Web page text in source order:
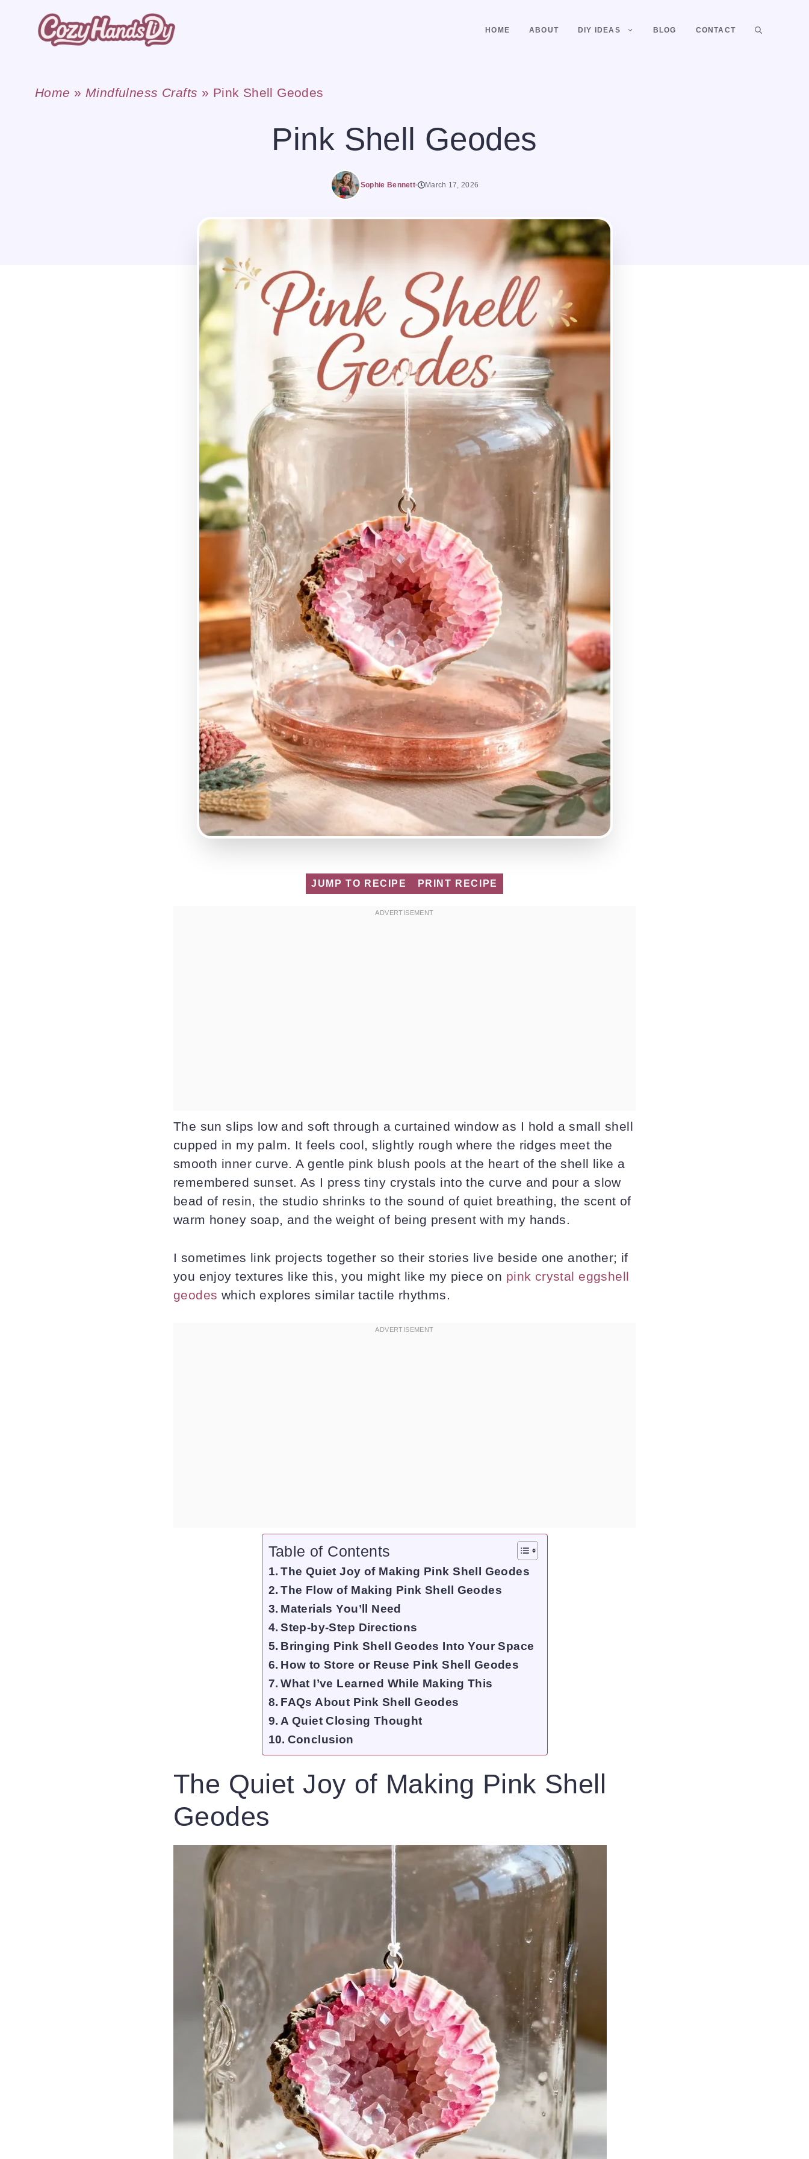
HOME ABOUT DIY IDEAS BLOG CONTACT
Home » Mindfulness Crafts » Pink Shell Geodes
Pink Shell Geodes
Sophie Bennett March 17, 2026
JUMP TO RECIPE PRINT RECIPE
The sun slips low and soft through a curtained window as I hold a small shell
cupped in my palm. It feels cool, slightly rough where the ridges meet the
smooth inner curve. A gentle pink blush pools at the heart of the shell like a
remembered sunset. As I press tiny crystals into the curve and pour a slow
bead of resin, the studio shrinks to the sound of quiet breathing, the scent of
warm honey soap, and the weight of being present with my hands.
I sometimes link projects together so their stories live beside one another; if
you enjoy textures like this, you might like my piece on pink crystal eggshell
geodes which explores similar tactile rhythms.
Table of Contents
The Quiet Joy of Making Pink Shell Geodes
The Flow of Making Pink Shell Geodes
Materials You’ll Need
Step-by-Step Directions
Bringing Pink Shell Geodes Into Your Space
How to Store or Reuse Pink Shell Geodes
What I’ve Learned While Making This
FAQs About Pink Shell Geodes
A Quiet Closing Thought
Conclusion
The Quiet Joy of Making Pink Shell
Geodes